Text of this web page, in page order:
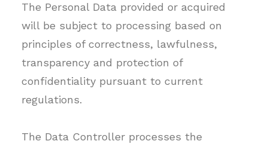
The Personal Data provided or acquired
will be subject to processing based on
principles of correctness, lawfulness,
transparency and protection of
confidentiality pursuant to current
regulations.
The Data Controller processes the